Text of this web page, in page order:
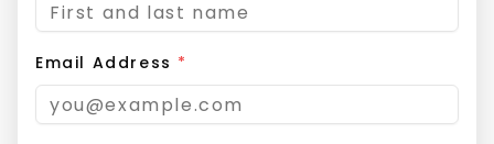
Email Address *